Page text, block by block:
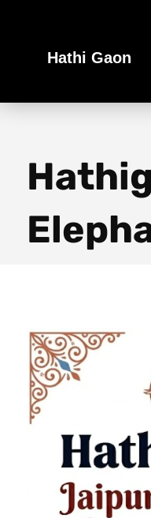
Hathi Gaon